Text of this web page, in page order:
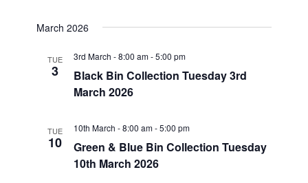
March 2026
TUE
3
Black Bin Collection Tuesday 3rd
March 2026
3rd March - 8:00 am-5:00 pm
TUE
10
Green & Blue Bin Collection Tuesday
10th March 2026
10th March - 8:00 am-5:00 pm